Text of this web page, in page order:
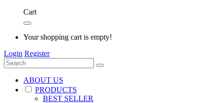
Cart
Your shopping cart is empty!
Login Register
ABOUT US
PRODUCTS
BEST SELLER